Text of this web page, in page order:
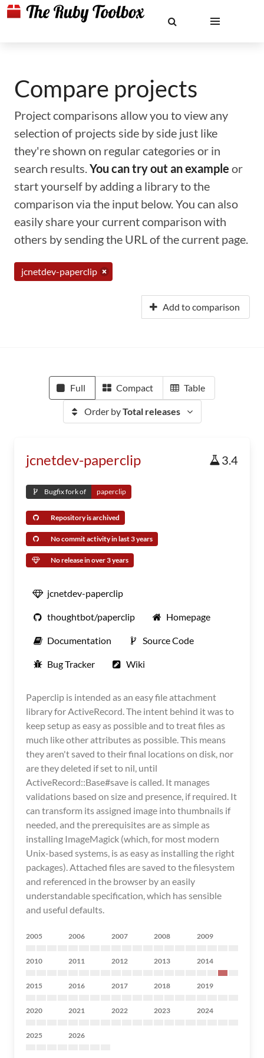
Compare projects
Project comparisons allow you to view any
selection of projects side by side just like
they're shown on regular categories or in
search results.You can try out an example or
start yourself by adding a library to the
comparison via the input below. You can also
easily share your current comparison with
others by sending the URL of the current page.
jcnetdev-paperclip
Add to comparison
Full Compact Table
Order byTotal releases
jcnetdev-paperclip 3.4
Bugfix fork of paperclip
Repository is archived
No commit activity in last 3 years
No release in over 3 years
jcnetdev-paperclip
thoughtbot/paperclip Homepage
Documentation Source Code
Bug Tracker Wiki
Paperclip is intended as an easy file attachment
library for ActiveRecord. The intent behind it was to
keep setup as easy as possible and to treat files as
much like other attributes as possible. This means
they aren't saved to their final locations on disk, nor
are they deleted if set to nil, until
ActiveRecord::Base#save is called. It manages
validations based on size and presence, if required. It
can transform its assigned image into thumbnails if
needed, and the prerequisites are as simple as
installing ImageMagick (which, for most modern
Unix-based systems, is as easy as installing the right
packages). Attached files are saved to the filesystem
and referenced in the browser by an easily
understandable specification, which has sensible
and useful defaults.
2005 2006 2007 2008 2009
2010 2011 2012 2013 2014
2015 2016 2017 2018 2019
2020 2021 2022 2023 2024
2025 2026